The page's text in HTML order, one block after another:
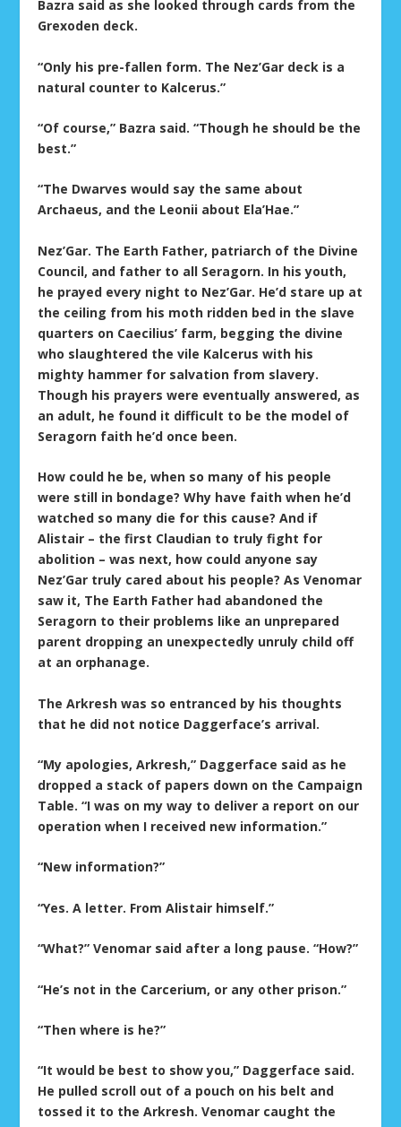
Bazra said as she looked through cards from the
Grexoden deck.
“Only his pre-fallen form. The Nez’Gar deck is a
natural counter to Kalcerus.”
“Of course,” Bazra said. “Though he should be the
best.”
“The Dwarves would say the same about
Archaeus, and the Leonii about Ela’Hae.”
Nez’Gar. The Earth Father, patriarch of the Divine
Council, and father to all Seragorn. In his youth,
he prayed every night to Nez’Gar. He’d stare up at
the ceiling from his moth ridden bed in the slave
quarters on Caecilius’ farm, begging the divine
who slaughtered the vile Kalcerus with his
mighty hammer for salvation from slavery.
Though his prayers were eventually answered, as
an adult, he found it difficult to be the model of
Seragorn faith he’d once been.
How could he be, when so many of his people
were still in bondage? Why have faith when he’d
watched so many die for this cause? And if
Alistair – the first Claudian to truly fight for
abolition – was next, how could anyone say
Nez’Gar truly cared about his people? As Venomar
saw it, The Earth Father had abandoned the
Seragorn to their problems like an unprepared
parent dropping an unexpectedly unruly child off
at an orphanage.
The Arkresh was so entranced by his thoughts
that he did not notice Daggerface’s arrival.
“My apologies, Arkresh,” Daggerface said as he
dropped a stack of papers down on the Campaign
Table. “I was on my way to deliver a report on our
operation when I received new information.”
“New information?”
“Yes. A letter. From Alistair himself.”
“What?” Venomar said after a long pause. “How?”
“He’s not in the Carcerium, or any other prison.”
“Then where is he?”
“It would be best to show you,” Daggerface said.
He pulled scroll out of a pouch on his belt and
tossed it to the Arkresh. Venomar caught the